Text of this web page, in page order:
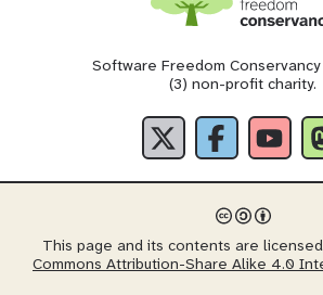
Software Freedom Conservancy
(3) non-profit charity.
This page and its contents are
Commons Attribution-Share Alike 4.0